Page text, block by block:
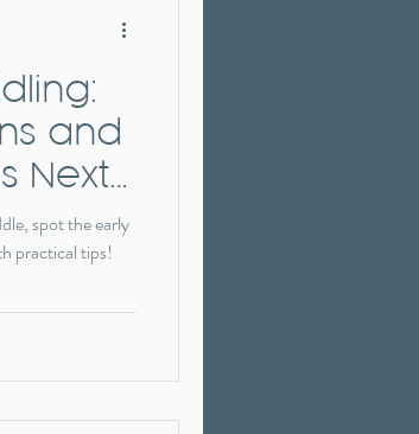
and
Next
spot the early
practical tips!